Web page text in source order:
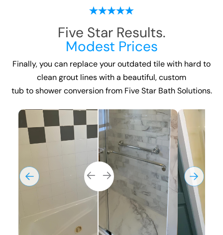
Five Star Results.
Modest Prices
Finally, you can replace your outdated tile with hard to
clean grout lines with a beautiful, custom
tub to shower conversionfrom Five Star Bath Solutions.